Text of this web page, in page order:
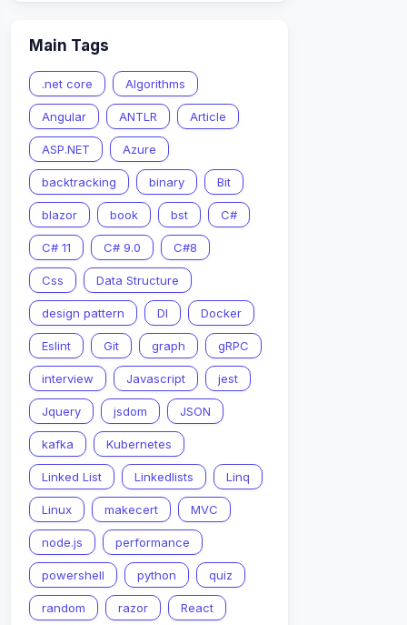
Main Tags
.net core Algorithms
Angular ANTLR Article
ASP.NET Azure
backtracking binary Bit
blazor book bst C#
C# 11 C# 9.0 C#8
Css Data Structure
design pattern DI Docker
Eslint Git graph gRPC
interview Javascript jest
Jquery jsdom JSON
kafka Kubernetes
Linked List Linkedlists Linq
Linux makecert MVC
node.js performance
powershell python quiz
random razor React